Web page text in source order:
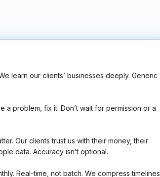
learn our clients’ businesses deeply. Generic
a problem, fix it. Don’t wait for permission or a
Our clients trust us with their money, their
data. Accuracy isn’t optional.
Real-time, not batch. We compress timelines